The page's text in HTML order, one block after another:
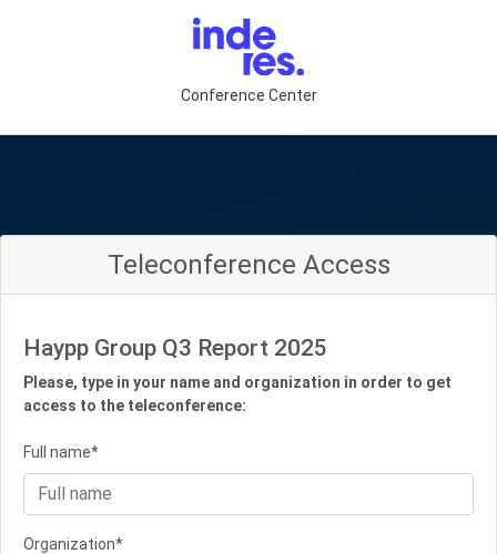
Conference Center
Teleconference Access
Haypp Group Q3 Report 2025
Please, type in your name and organization in order to get
access to the teleconference:
Full name*
Organization*